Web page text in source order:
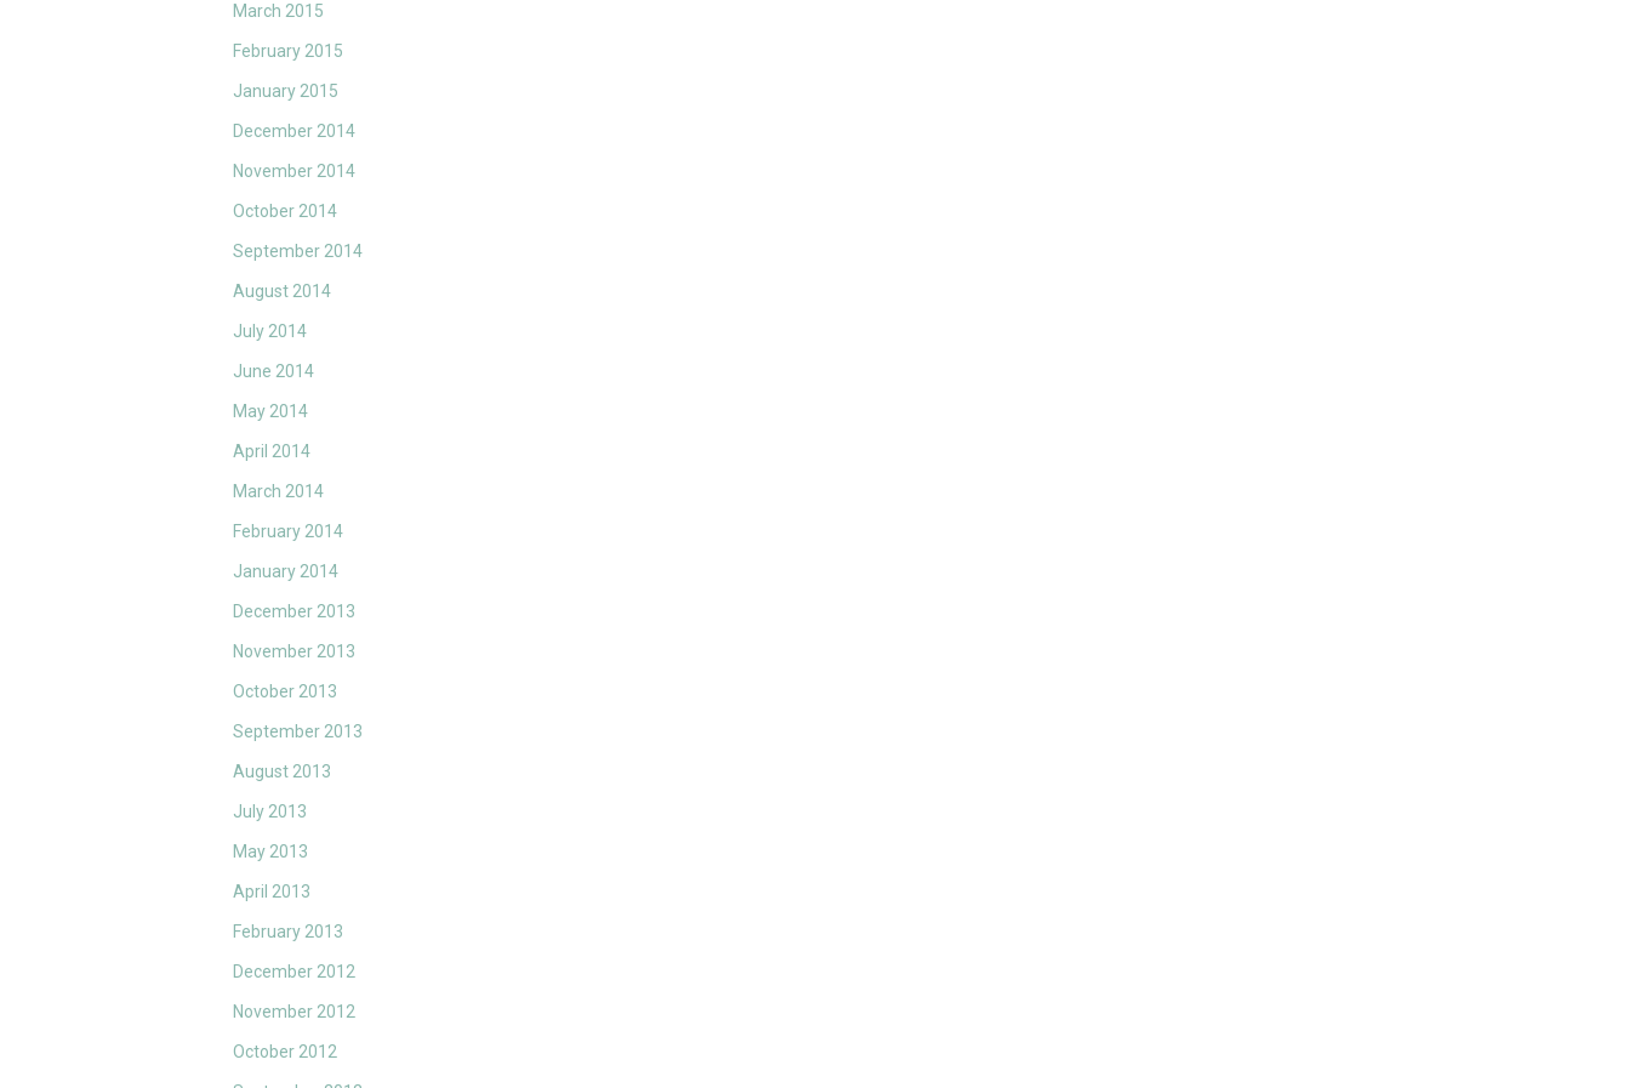
March 2015
February 2015
January 2015
December 2014
November 2014
October 2014
September 2014
August 2014
July 2014
June 2014
May 2014
April 2014
March 2014
February 2014
January 2014
December 2013
November 2013
October 2013
September 2013
August 2013
July 2013
May 2013
April 2013
February 2013
December 2012
November 2012
October 2012